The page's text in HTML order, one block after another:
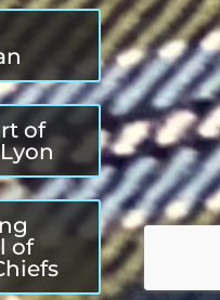
of
of